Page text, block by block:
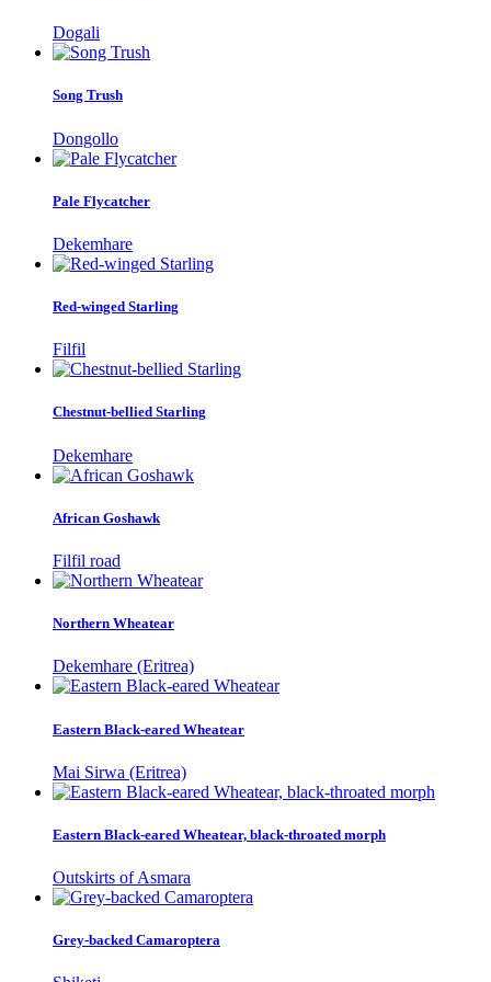
Dogali
Song Trush
Dongollo
Pale Flycatcher
Dekemhare
Red-winged Starling
Filfil
Chestnut-bellied Starling
Dekemhare
African Goshawk
Filfil road
Northern Wheatear
Dekemhare (Eritrea)
Eastern Black-eared Wheatear
Mai Sirwa (Eritrea)
Eastern Black-eared Wheatear, black-throated morph
Outskirts of Asmara
Grey-backed Camaroptera